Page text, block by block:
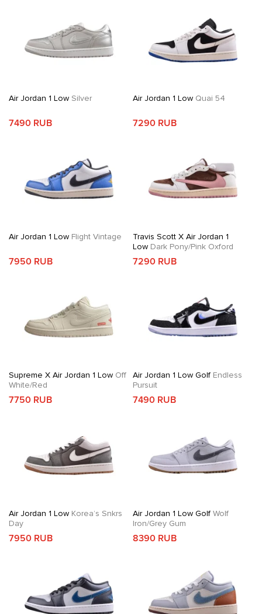
Air Jordan 1 Low Silver
7490 RUB
Air Jordan 1 LowQuai 54
7290 RUB
Air Jordan 1 Low Flight Vintage
7950 RUB
Travis Scott X Air Jordan 1
LowDark Pony/Pink Oxford
7290 RUB
Supreme X Air Jordan 1 Low Off
White/Red
7750 RUB
Air Jordan 1 Low GolfEndless
Pursuit
7490 RUB
Air Jordan 1 Low Korea’s Snkrs
Day
7950 RUB
Air Jordan 1 Low GolfWolf
Iron/Grey Gum
8390 RUB